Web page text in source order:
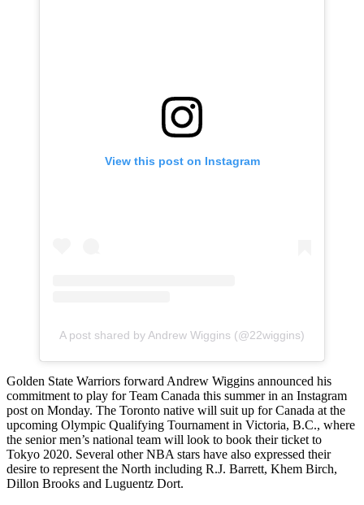
View this post on Instagram
A post shared by Andrew Wiggins (@22wiggins)
Golden State Warriors forward Andrew Wiggins announced his
commitment to play for Team Canada this summer in an Instagram
post on Monday. The Toronto native will suit up for Canada at the
upcoming Olympic Qualifying Tournament in Victoria, B.C., where
the senior men’s national team will look to book their ticket to
Tokyo 2020. Several other NBA stars have also expressed their
desire to represent the North including R.J. Barrett, Khem Birch,
Dillon Brooks and Luguentz Dort.